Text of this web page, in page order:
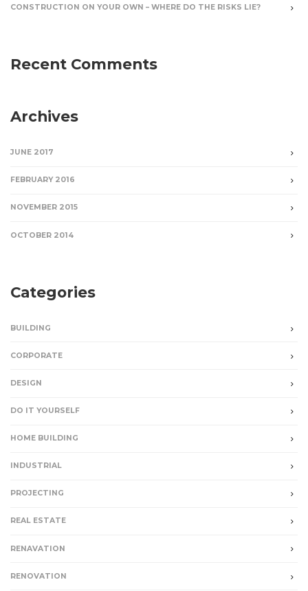
CONSTRUCTION ON YOUR OWN – WHERE DO THE RISKS LIE?
Recent Comments
Archives
JUNE 2017
FEBRUARY 2016
NOVEMBER 2015
OCTOBER 2014
Categories
BUILDING
CORPORATE
DESIGN
DO IT YOURSELF
HOME BUILDING
INDUSTRIAL
PROJECTING
REAL ESTATE
RENAVATION
RENOVATION